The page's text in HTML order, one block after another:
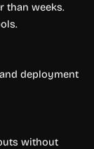
than weeks.
deployment
without